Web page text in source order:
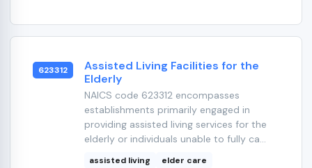
623312
Assisted Living Facilities for the
Elderly
NAICS code 623312 encompasses
establishments primarily engaged in
providing assisted living services for the
elderly or individuals unable to fully ca...
assisted living elder care